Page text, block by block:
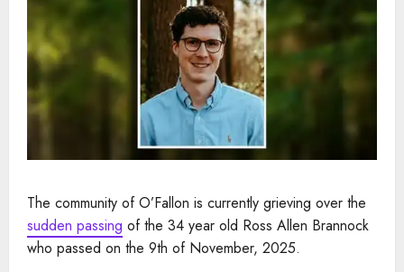
The community of O’Fallon is currently grieving over the
sudden passing of the 34 year old Ross Allen Brannock
who passed on the 9th of November, 2025.